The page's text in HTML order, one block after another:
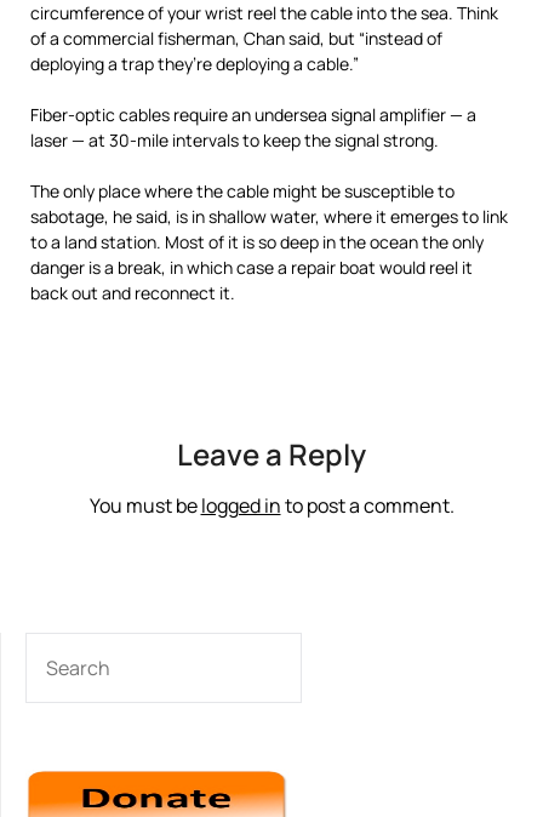
circumference of your wrist reel the cable into the sea. Think
of a commercial fisherman, Chan said, but “instead of
deploying a trap they’re deploying a cable.”
Fiber-optic cables require an undersea signal amplifier — a
laser — at 30-mile intervals to keep the signal strong.
The only place where the cable might be susceptible to
sabotage, he said, is in shallow water, where it emerges to link
to a land station. Most of it is so deep in the ocean the only
danger is a break, in which case a repair boat would reel it
back out and reconnect it.
optic.html#storylink=cpy
Leave a Reply
You must belogged into post a comment.